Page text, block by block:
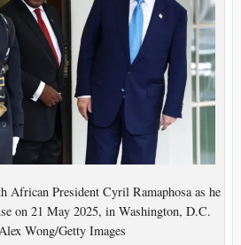
African President Cyril Ramaphosa as he
on 21 May 2025, in Washington, D.C.
Wong/Getty Images